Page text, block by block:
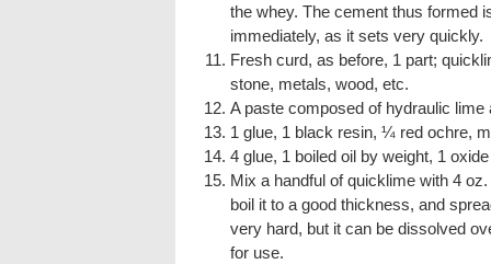
the whey. The cement thus formed
immediately, as it sets very quickly.
Fresh curd, as before, 1 part;
stone, metals, wood, etc.
A paste composed of hydraulic lime
1 glue, 1 black resin, ¼ red ochre,
4 glue, 1 boiled oil by weight, 1
Mix a handful of quicklime with 4
boil it to a good thickness, and
very hard, but it can be dissolved
for use.